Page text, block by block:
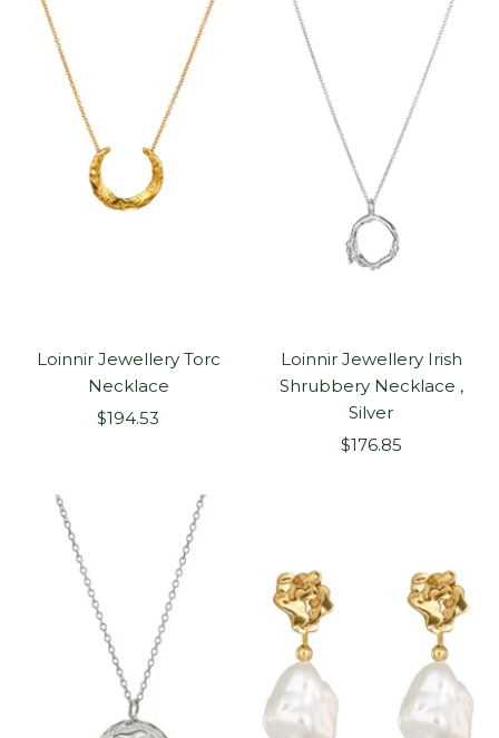
Loinnir Jewellery Torc
Necklace
Sale
$194.53
Loinnir Jewellery Irish
Shrubbery Necklace ,
Silver
Sale
$176.85